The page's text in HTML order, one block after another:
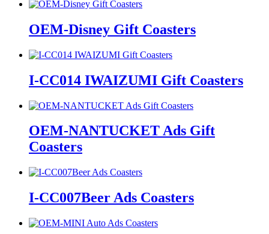
OEM-Disney Gift Coasters
I-CC014 IWAIZUMI Gift Coasters
OEM-NANTUCKET Ads Gift
Coasters
I-CC007Beer Ads Coasters